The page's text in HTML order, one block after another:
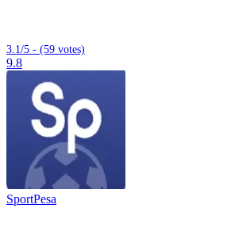
3.1/5 - (59 votes)
9.8
SportPesa